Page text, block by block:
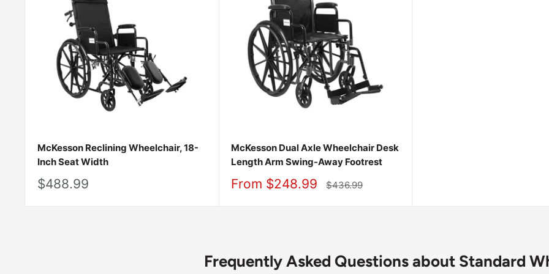
McKesson Reclining Wheelchair, 18-
Inch Seat Width
Sale
$488.99
McKesson Dual Axle Wheelchair Desk
Length Arm Swing-Away Footrest
Sale
From $248.99 Regular
price
$436.99
Frequently Asked Questions about Standard